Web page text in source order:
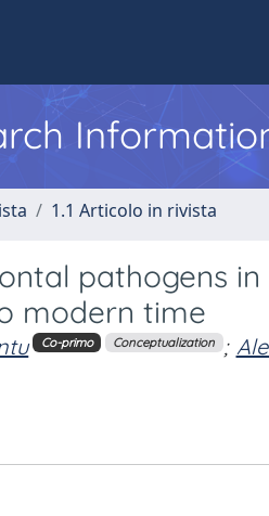
1.1 Articolo in rivista
pathogens in
modern time
Co-primo Conceptualization ;